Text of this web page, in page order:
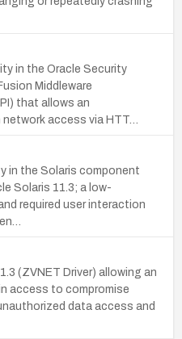
in the Oracle Security
Middleware
that allows an
access via HTT…
in the Solaris component
Solaris 11.3; a low-
required user interaction
(ZVNET Driver) allowing an
access to compromise
data access and